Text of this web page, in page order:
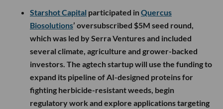
Starshot Capital participated inQuercus
Biosolutions’ oversubscribed $5M seed round,
which was led by Serra Ventures and included
several climate, agriculture and grower-backed
investors. The agtech startup will use the funding to
expand its pipeline of AI-designed proteins for
fighting herbicide-resistant weeds, begin
regulatory work and explore applications targeting